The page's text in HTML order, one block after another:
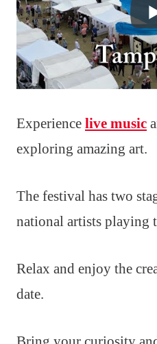
Experience live music
exploring amazing art.
The festival has two
national artists playing
Relax and enjoy the
date.